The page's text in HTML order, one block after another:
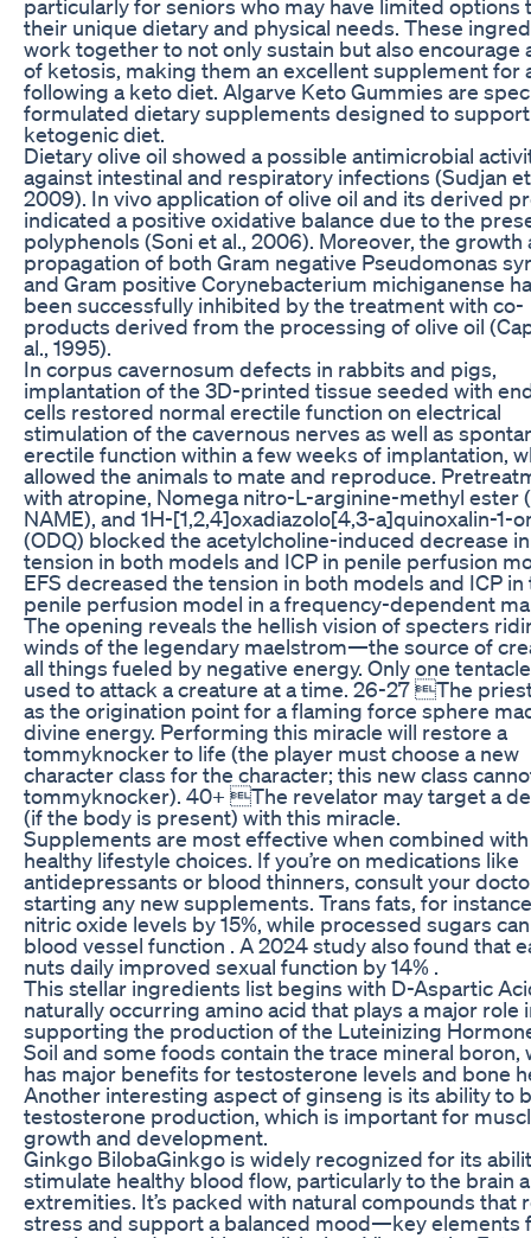
particularly for seniors who may have limited options
their unique dietary and physical needs. These
work together to not only sustain but also encourage
of ketosis, making them an excellent supplement for
following a keto diet. Algarve Keto Gummies are
formulated dietary supplements designed to
ketogenic diet.
Dietary olive oil showed a possible antimicrobial
against intestinal and respiratory infections (Sudjan
2009). In vivo application of olive oil and its derived
indicated a positive oxidative balance due to the
polyphenols (Soni et al., 2006). Moreover, the growth
propagation of both Gram negative Pseudomonas
and Gram positive Corynebacterium michiganense
been successfully inhibited by the treatment with co-
products derived from the processing of olive oil
al., 1995).
In corpus cavernosum defects in rabbits and pigs,
implantation of the 3D-printed tissue seeded with
cells restored normal erectile function on electrical
stimulation of the cavernous nerves as well as
erectile function within a few weeks of implantation,
allowed the animals to mate and reproduce.
with atropine, Nomega nitro-L-arginine-methyl ester
NAME), and 1H-[1,2,4]oxadiazolo[4,3-a]quinoxalin-1-
(ODQ) blocked the acetylcholine-induced decrease
tension in both models and ICP in penile perfusion
EFS decreased the tension in both models and ICP in
penile perfusion model in a frequency-dependent
The opening reveals the hellish vision of specters
winds of the legendary maelstrom—the source of
all things fueled by negative energy. Only one
used to attack a creature at a time. 26-27 The
as the origination point for a flaming force sphere
divine energy. Performing this miracle will restore a
tommyknocker to life (the player must choose a new
character class for the character; this new class
tommyknocker). 40+ The revelator may target a
(if the body is present) with this miracle.
Supplements are most effective when combined
healthy lifestyle choices. If you’re on medications like
antidepressants or blood thinners, consult your
starting any new supplements. Trans fats, for
nitric oxide levels by 15%, while processed sugars
blood vessel function . A 2024 study also found that
nuts daily improved sexual function by 14% .
This stellar ingredients list begins with D-Aspartic
naturally occurring amino acid that plays a major role
supporting the production of the Luteinizing
Soil and some foods contain the trace mineral boron,
has major benefits for testosterone levels and bone
Another interesting aspect of ginseng is its ability to
testosterone production, which is important for
growth and development.
Ginkgo BilobaGinkgo is widely recognized for its
stimulate healthy blood flow, particularly to the brain
extremities. It’s packed with natural compounds that
stress and support a balanced mood—key elements